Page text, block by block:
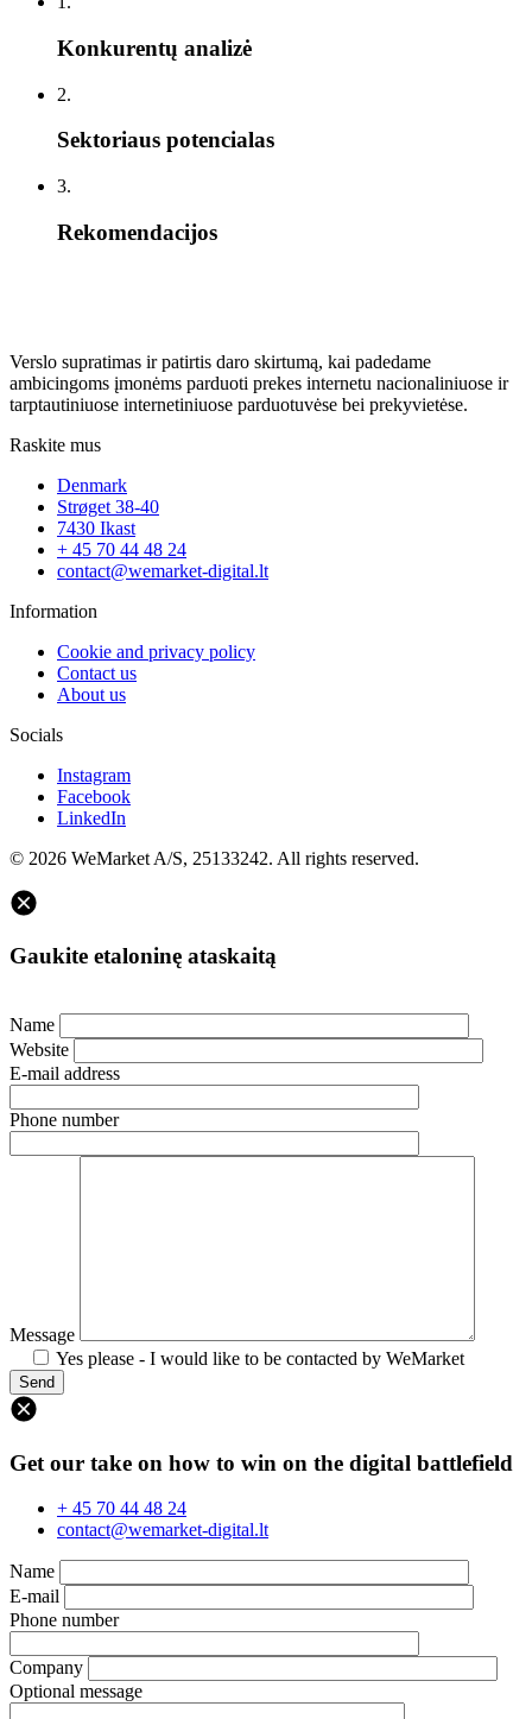
Konkurentų analizė
2.
Sektoriaus potencialas
3.
Rekomendacijos
Verslo supratimas ir patirtis daro skirtumą, kai padedame
ambicingoms įmonėms parduoti prekes internetu nacionaliniuose ir
tarptautiniuose internetiniuose parduotuvėse bei prekyvietėse.
Raskite mus
Denmark
Strøget 38-40
7430 Ikast
+ 45 70 44 48 24
contact@wemarket-digital.lt
Information
Cookie and privacy policy
Contact us
About us
Socials
Instagram
Facebook
LinkedIn
© 2026 WeMarket A/S, 25133242. All rights reserved.
Gaukite etaloninę ataskaitą
Name
Website
E-mail address
Phone number
Message
Yes please - I would like to be contacted by WeMarket
Get our take on how to win on the digital battlefield
+ 45 70 44 48 24
contact@wemarket-digital.lt
Name
E-mail
Phone number
Company
Optional message